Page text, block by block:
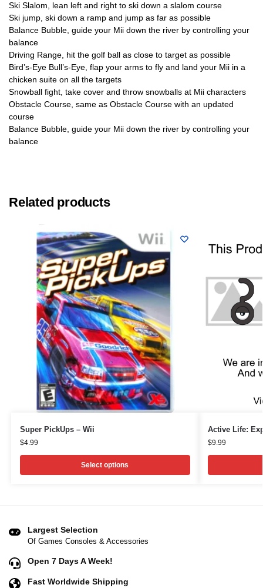
Ski Slalom, lean left and right to ski down a slalom course
Ski jump, ski down a ramp and jump as far as possible
Balance Bubble, guide your Mii down the river by controlling your
balance
Driving Range, hit the golf ball as close to target as possible
Bird’s-Eye Bull’s-Eye, flap your arms to fly and land your Mii in a
chicken suite on all the targets
Snowball fight, take cover and throw snowballs at Mii characters
Obstacle Course, same as Obstacle Course with an updated
course
Balance Bubble, guide your Mii down the river by controlling your
balance
Related products
Super PickUps – Wii
$4.99
Select options
Active Life:
$9.99
Largest Selection
Of Games Consoles & Accessories
Open 7 Days A Week!
Fast Worldwide Shipping